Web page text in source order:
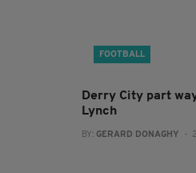
FOOTBALL
Derry City part
Lynch
BY: GERARD DONAGHY - 2